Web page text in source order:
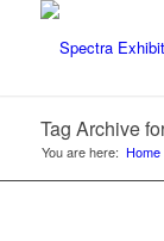
Tag Archive
You are here: Home